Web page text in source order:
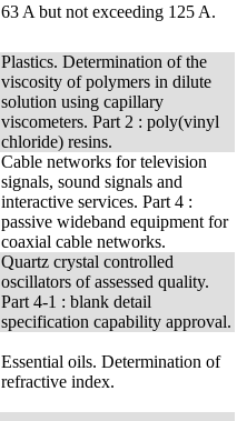
63 A but not exceeding 125 A.
Plastics. Determination of the
viscosity of polymers in dilute
solution using capillary
viscometers. Part 2 : poly(vinyl
chloride) resins.
Cable networks for television
signals, sound signals and
interactive services. Part 4 :
passive wideband equipment for
coaxial cable networks.
Quartz crystal controlled
oscillators of assessed quality.
Part 4-1 : blank detail
specification capability approval.
Essential oils. Determination of
refractive index.